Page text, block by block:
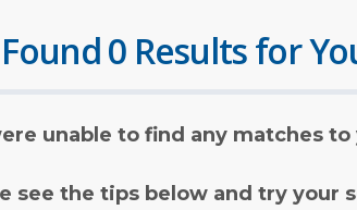
0 Results for
unable to find any matches to
see the tips below and try your